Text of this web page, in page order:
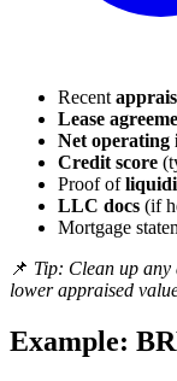
Recent
Lease
Net operating
Credit score
Proof of
LLC docs (if
Mortgage
📌 Tip: Clean up any
lower appraised
Example: